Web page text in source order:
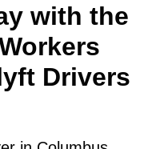
with the
Drivers